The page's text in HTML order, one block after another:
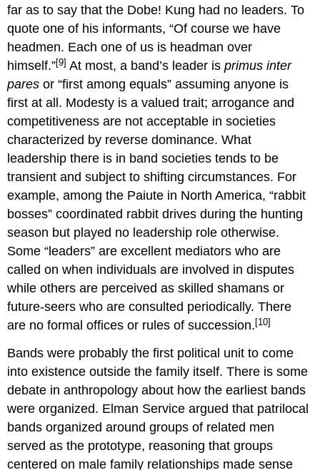
far as to say that the Dobe! Kung had no leaders. To
quote one of his informants, “Of course we have
headmen. Each one of us is headman over
himself.”[9] At most, a band’s leader isprimus inter
paresor “first among equals” assuming anyone is
first at all. Modesty is a valued trait; arrogance and
competitiveness are not acceptable in societies
characterized by reverse dominance. What
leadership there is in band societies tends to be
transient and subject to shifting circumstances. For
example, among the Paiute in North America, “rabbit
bosses” coordinated rabbit drives during the hunting
season but played no leadership role otherwise.
Some “leaders” are excellent mediators who are
called on when individuals are involved in disputes
while others are perceived as skilled shamans or
future-seers who are consulted periodically. There
are no formal offices or rules of succession. [10]
Bands were probably the first political unit to come
into existence outside the family itself. There is some
debate in anthropology about how the earliest bands
were organized. Elman Service argued that patrilocal
bands organized around groups of related men
served as the prototype, reasoning that groups
centered on male family relationships made sense